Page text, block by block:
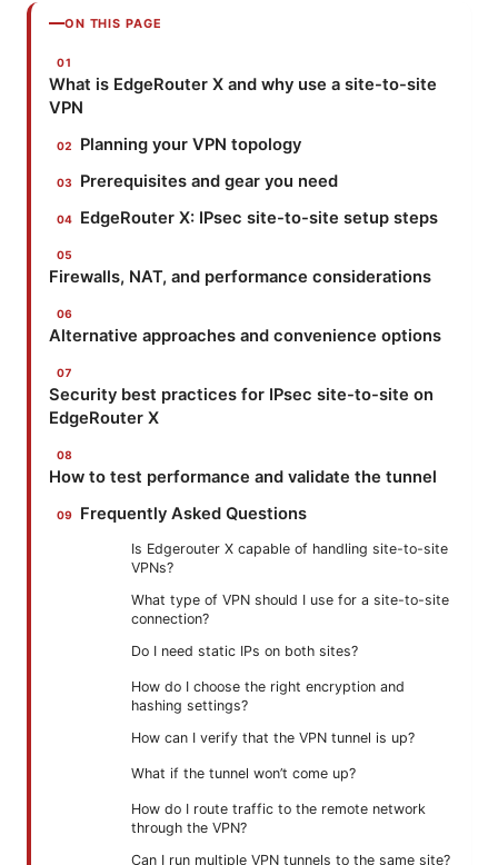
ON THIS PAGE
What is EdgeRouter X and why use a site-to-site
VPN
Planning your VPN topology
Prerequisites and gear you need
EdgeRouter X: IPsec site-to-site setup steps
Firewalls, NAT, and performance considerations
Alternative approaches and convenience options
Security best practices for IPsec site-to-site on
EdgeRouter X
How to test performance and validate the tunnel
Frequently Asked Questions
Is Edgerouter X capable of handling site-to-site
VPNs?
What type of VPN should I use for a site-to-site
connection?
Do I need static IPs on both sites?
How do I choose the right encryption and
hashing settings?
How can I verify that the VPN tunnel is up?
What if the tunnel won’t come up?
How do I route traffic to the remote network
through the VPN?
Can I run multiple VPN tunnels to the same site?